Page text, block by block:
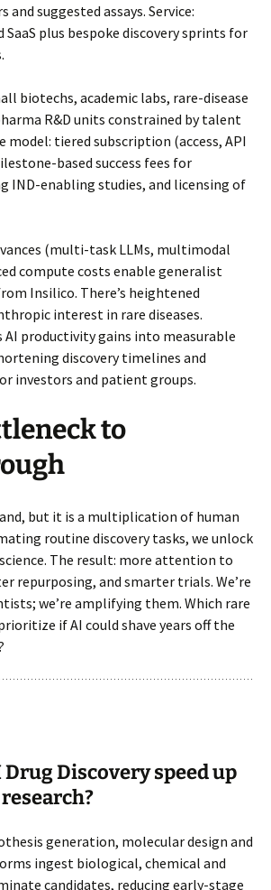
suggested assays. Service:
plus bespoke discovery sprints for
biotechs, academic labs, rare-disease
R&D units constrained by talent
model: tiered subscription (access, API
based success fees for
IND-enabling studies, and licensing of
(multi-task LLMs, multimodal
compute costs enable generalist
Insilico. There’s heightened
interest in rare diseases.
AI productivity gains into measurable
discovery timelines and
investors and patient groups.
to
but it is a multiplication of human
routine discovery tasks, we unlock
The result: more attention to
repurposing, and smarter trials. We’re
we’re amplifying them. Which rare
if AI could shave years off the
Drug Discovery speed up
generation, molecular design and
ingest biological, chemical and
candidates, reducing early-stage